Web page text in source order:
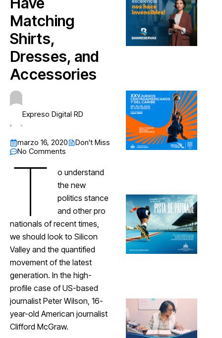
Matching
Shirts,
Dresses, and
Accessories
Expreso Digital RD
marzo 16, 2020
Don't Miss
No Comments
T
o understand
the new
politics stance
and other pro
nationals of recent times,
we should look to Silicon
Valley and the quantified
movement of the latest
generation. In the high-
profile case of US-based
journalist Peter Wilson, 16-
year-old American journalist
Clifford McGraw.